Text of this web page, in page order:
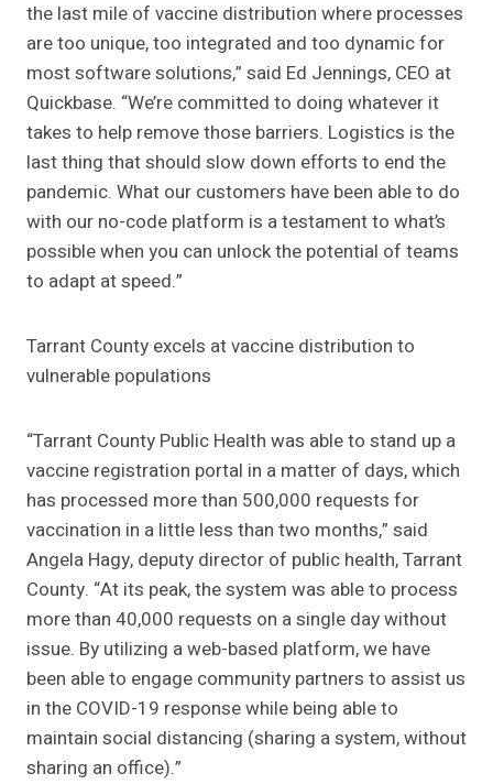
the last mile of vaccine distribution where processes
are too unique, too integrated and too dynamic for
most software solutions,” said Ed Jennings, CEO at
Quickbase. “We’re committed to doing whatever it
takes to help remove those barriers. Logistics is the
last thing that should slow down efforts to end the
pandemic. What our customers have been able to do
with our no-code platform is a testament to what’s
possible when you can unlock the potential of teams
to adapt at speed.”
Tarrant County excels at vaccine distribution to
vulnerable populations
“Tarrant County Public Health was able to stand up a
vaccine registration portal in a matter of days, which
has processed more than 500,000 requests for
vaccination in a little less than two months,” said
Angela Hagy, deputy director of public health, Tarrant
County. “At its peak, the system was able to process
more than 40,000 requests on a single day without
issue. By utilizing a web-based platform, we have
been able to engage community partners to assist us
in the COVID-19 response while being able to
maintain social distancing (sharing a system, without
sharing an office).”